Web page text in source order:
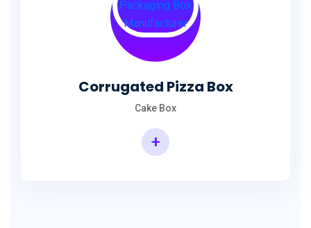
Corrugated Pizza Box
Cake Box
+